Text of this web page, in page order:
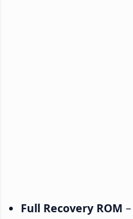
Full Recovery ROM